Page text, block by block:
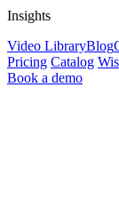
Insights
Video LibraryBlog
Pricing Catalog
Book a demo